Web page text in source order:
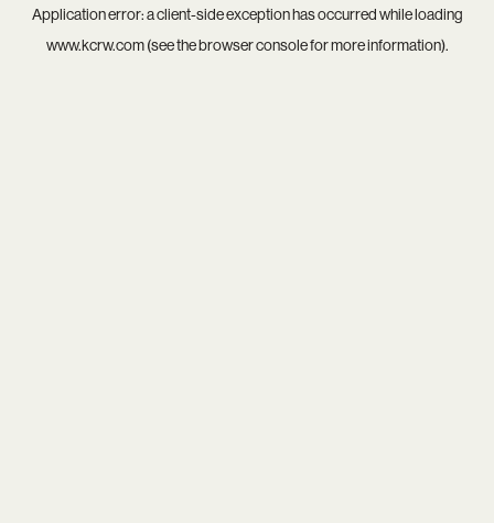
Application error: aclient-side exception has occurred while loading
www.kcrw.com(see thebrowser consolefor more information).